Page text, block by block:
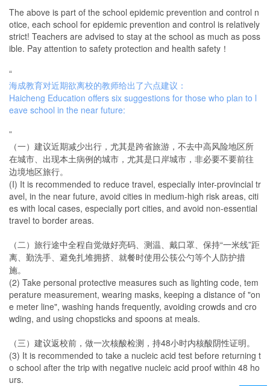
The above is part of the school epidemic prevention and control n
otice, each school for epidemic prevention and control is relatively
strict! Teachers are advised to stay at the school as much as poss
ible. Pay attention to safety protection and health safety！
“
海成教育对近期欲离校的教师给出了六点建议：
Haicheng Education offers six suggestions for those who plan to l
eave school in the near future:
”
（一）建议近期减少出行，尤其是跨省旅游，不去中高风险地区所
在城市、出现本土病例的城市，尤其是口岸城市，非必要不要前往
边境地区旅行。
(I) It is recommended to reduce travel, especially inter-provincial tr
avel, in the near future, avoid cities in medium-high risk areas, citi
es with local cases, especially port cities, and avoid non-essential
travel to border areas.
（二）旅行途中全程自觉做好亮码、测温、戴口罩、保持“一米线”距
离、勤洗手、避免扎堆拥挤、就餐时使用公筷公勺等个人防护措
施。
(2) Take personal protective measures such as lighting code, tem
perature measurement, wearing masks, keeping a distance of "on
e meter line", washing hands frequently, avoiding crowds and cro
wding, and using chopsticks and spoons at meals.
（三）建议返校前，做一次核酸检测，持48小时内核酸阴性证明。
(3) It is recommended to take a nucleic acid test before returning t
o school after the trip with negative nucleic acid proof within 48 ho
urs.